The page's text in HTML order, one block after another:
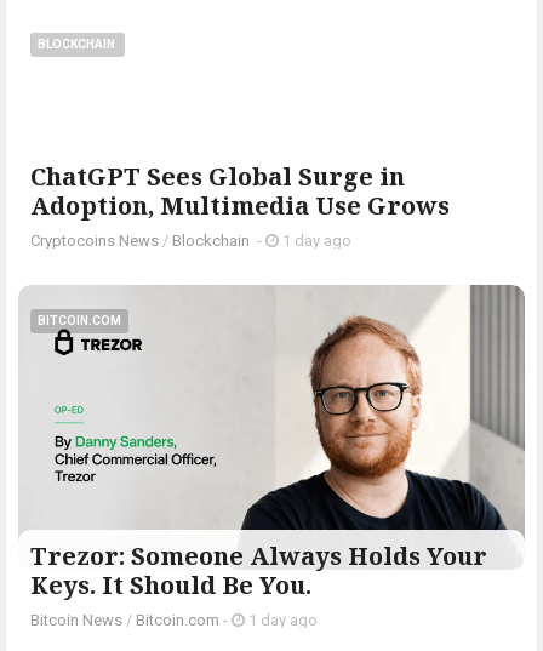
BLOCKCHAIN
ChatGPT Sees Global Surge in
Adoption, Multimedia Use Grows
Cryptocoins News / Blockchain - 1 day ago
BITCOIN.COM
Trezor: Someone Always Holds Your
Keys. It Should Be You.
Bitcoin News / Bitcoin.com - 1 day ago